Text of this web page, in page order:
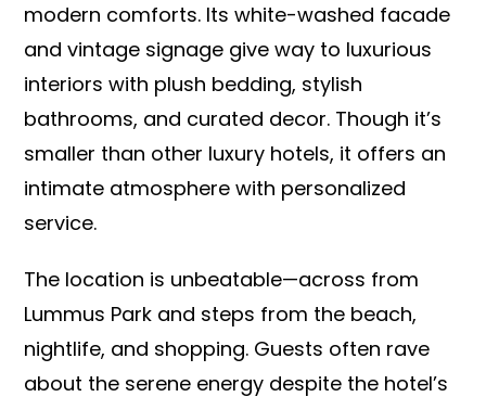
modern comforts. Its white-washed facade
and vintage signage give way to luxurious
interiors with plush bedding, stylish
bathrooms, and curated decor. Though it’s
smaller than other luxury hotels, it offers an
intimate atmosphere with personalized
service.
The location is unbeatable—across from
Lummus Park and steps from the beach,
nightlife, and shopping. Guests often rave
about the serene energy despite the hotel’s